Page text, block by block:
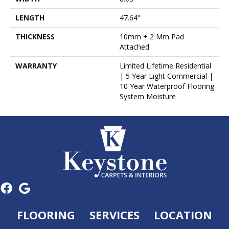
LENGTH
47.64"
THICKNESS
10mm + 2 Mm Pad
Attached
WARRANTY
Limited Lifetime Residential
| 5 Year Light Commercial |
10 Year Waterproof Flooring
System Moisture
FLOORING SERVICES LOCATION